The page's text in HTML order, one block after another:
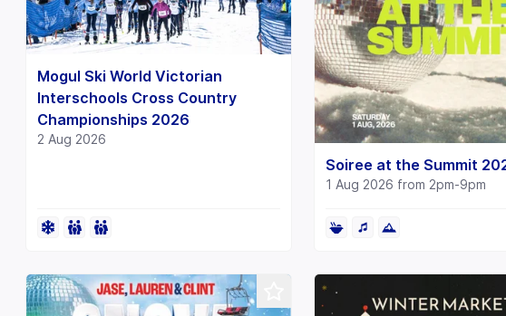
Mogul Ski World Victorian
Interschools Cross Country
Championships 2026
2 Aug 2026
Soiree at the Summit
1 Aug 2026 from 2pm-9pm